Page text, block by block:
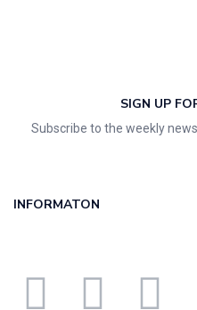
SIGN UP
Subscribe to the weekly
INFORMATON